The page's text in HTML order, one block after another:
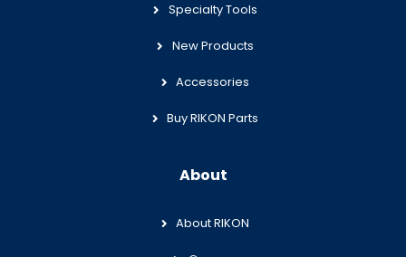
Specialty Tools
New Products
Accessories
Buy RIKON Parts
About
About RIKON